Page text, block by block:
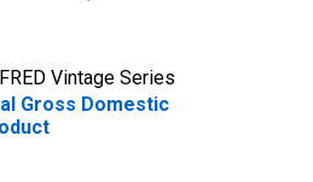
Vintage Series
Gross Domestic